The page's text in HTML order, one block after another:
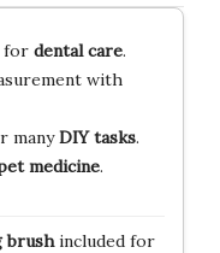
for dental care.
with
manyDIY tasks.
medicine.
brushincluded for